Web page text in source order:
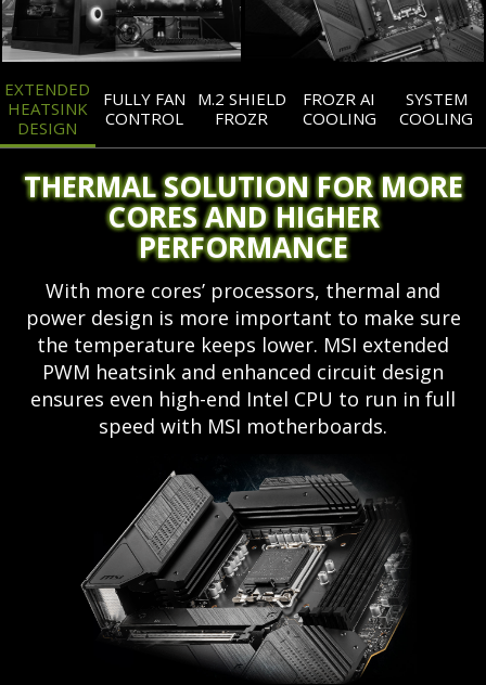
EXTENDED
HEATSINK
DESIGN
FULLY FAN
CONTROL
M.2 SHIELD
FROZR
FROZR AI
COOLING
SYSTEM
COOLING
THERMAL SOLUTION FOR MORE
CORES AND HIGHER
PERFORMANCE
With more cores’ processors, thermal and
power design is more important to make sure
the temperature keeps lower. MSI extended
PWM heatsink and enhanced circuit design
ensures even high-end Intel CPU to run in full
speed with MSI motherboards.